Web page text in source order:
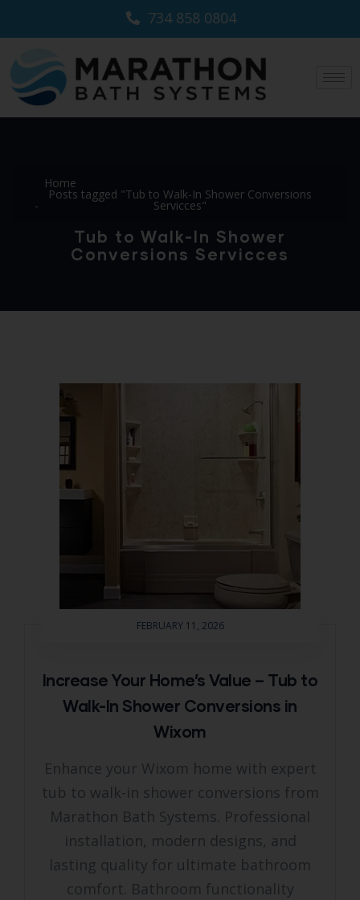
734 858 0804
Home
Posts tagged "Tub to Walk-In Shower Conversions
Servicces"
Tub to Walk-In Shower
Conversions Servicces
FEBRUARY 11, 2026
Increase Your Home’s Value – Tub to
Walk-In Shower Conversions in
Wixom
Enhance your Wixom home with expert
tub to walk-in shower conversions from
Marathon Bath Systems. Professional
installation, modern designs, and
lasting quality for ultimate bathroom
comfort. Bathroom functionality